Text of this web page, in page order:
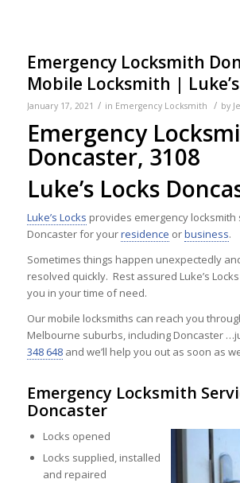
Emergency Locksmith
Mobile Locksmith |
January 17, 2021 / in Emergency Locksmith / by
Emergency
Doncaster, 3108
Luke’s Locks
Luke’s Locks provides emergency locksmith
Doncaster for yourresidence orbusiness.
Sometimes things happen unexpectedly
resolved quickly. Rest assured Luke’s
you in your time of need.
Our mobile locksmiths can reach you
Melbourne suburbs, including Doncaster
348 648and we’ll help you out as soon as
Emergency Locksmith
Doncaster
Locks opened
Locks supplied, installed
and repaired